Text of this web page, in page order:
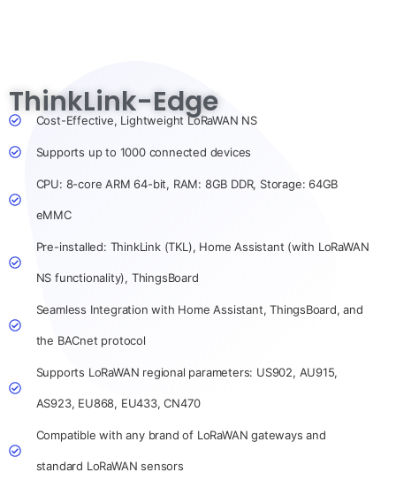
ThinkLink-Edge
Cost-Effective, Lightweight LoRaWAN NS
Supports up to 1000 connected devices
CPU: 8-core ARM 64-bit, RAM: 8GB DDR, Storage: 64GB
eMMC
Pre-installed: ThinkLink (TKL), Home Assistant (with LoRaWAN
NS functionality), ThingsBoard
Seamless Integration with Home Assistant, ThingsBoard, and
the BACnet protocol
Supports LoRaWAN regional parameters: US902, AU915,
AS923, EU868, EU433, CN470
Compatible with any brand of LoRaWAN gateways and
standard LoRaWAN sensors